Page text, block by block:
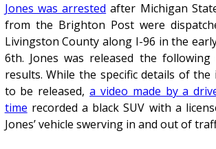
Jones was arrested after Michigan
from the Brighton Post were
Livingston County along I-96 in the
6th. Jones was released the
results. While the specific details of the
to be released,a video made by a
time recorded a black SUV with a
Jones’ vehicle swerving in and out of